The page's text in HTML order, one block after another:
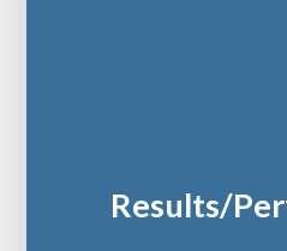
Results/